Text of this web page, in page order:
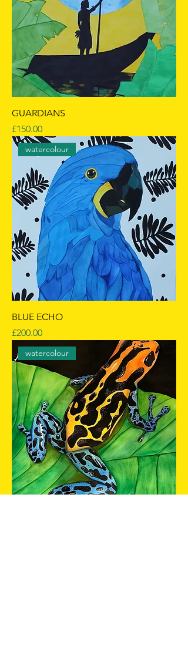
GUARDIANS
Price
£150.00
watercolour
BLUE ECHO
Price
£200.00
watercolour